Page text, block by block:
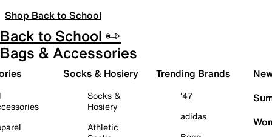
Shop Back to School
Back to School ✏️
Bags & Accessories
Socks & Hosiery
Socks &
Hosiery
Athletic
Trending Brands
'47
adidas